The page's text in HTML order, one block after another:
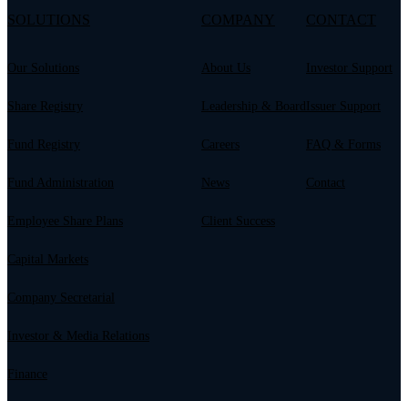
SOLUTIONS
Our Solutions
Share Registry
Fund Registry
Fund Administration
Employee Share Plans
Capital Markets
Company Secretarial
Investor & Media Relations
Finance
COMPANY
About Us
Leadership & Board
Careers
News
Client Success
CONTACT
Investor Support
Issuer Support
FAQ & Forms
Contact